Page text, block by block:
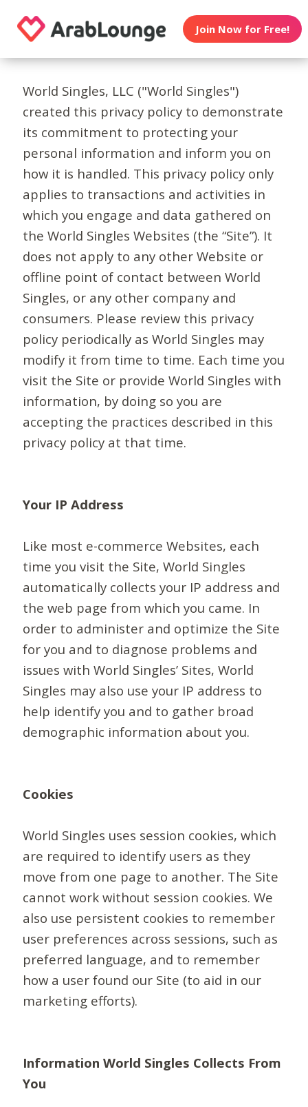
Join Now for Free!
World Singles, LLC ("World Singles")
created this privacy policy to demonstrate
its commitment to protecting your
personal information and inform you on
how it is handled. This privacy policy only
applies to transactions and activities in
which you engage and data gathered on
the World Singles Websites (the “Site”). It
does not apply to any other Website or
offline point of contact between World
Singles, or any other company and
consumers. Please review this privacy
policy periodically as World Singles may
modify it from time to time. Each time you
visit the Site or provide World Singles with
information, by doing so you are
accepting the practices described in this
privacy policy at that time.
Your IP Address
Like most e-commerce Websites, each
time you visit the Site, World Singles
automatically collects your IP address and
the web page from which you came. In
order to administer and optimize the Site
for you and to diagnose problems and
issues with World Singles’ Sites, World
Singles may also use your IP address to
help identify you and to gather broad
demographic information about you.
Cookies
World Singles uses session cookies, which
are required to identify users as they
move from one page to another. The Site
cannot work without session cookies. We
also use persistent cookies to remember
user preferences across sessions, such as
preferred language, and to remember
how a user found our Site (to aid in our
marketing efforts).
Information World Singles Collects From
You